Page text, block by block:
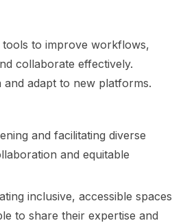
tools to improve workflows,
collaborate effectively.
and adapt to new platforms.
and facilitating diverse
and equitable
inclusive, accessible spaces
to share their expertise and